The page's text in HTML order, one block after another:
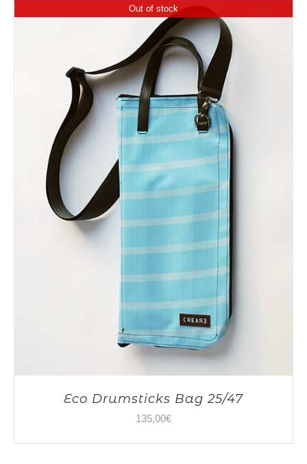
Out of stock
Eco Drumsticks Bag 25/47
135,00€